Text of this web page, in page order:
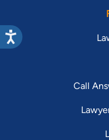
Call